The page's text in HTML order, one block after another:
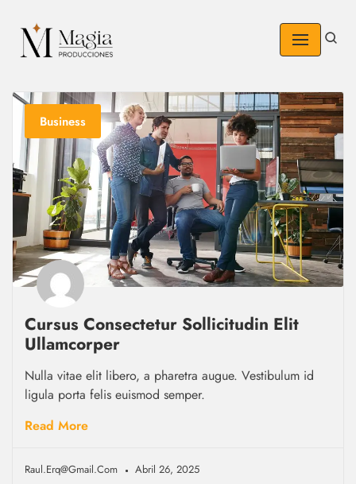
Skip
to
Business
Cursus Consectetur Sollicitudin Elit
Ullamcorper
Nulla vitae elit libero, a pharetra augue. Vestibulum id
ligula porta felis euismod semper.
Read More
Raul.erq@gmail.com Abril 26, 2025